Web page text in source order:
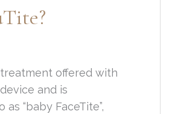
offered with
and is
“baby FaceTite”,